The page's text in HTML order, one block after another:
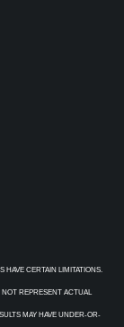
HAVE CERTAIN LIMITATIONS.
REPRESENT ACTUAL
MAY HAVE UNDER-OR-